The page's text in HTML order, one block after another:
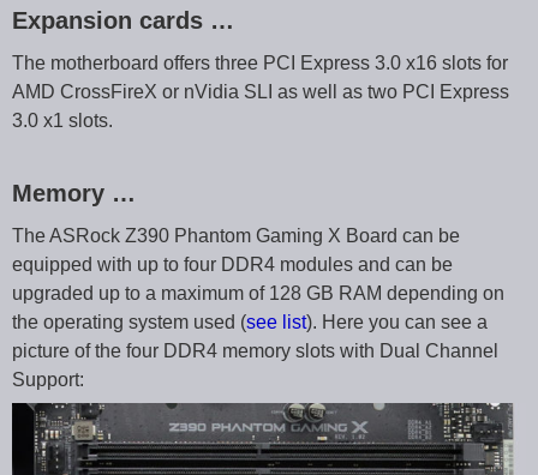
Expansion cards …
The motherboard offers three PCI Express 3.0 x16 slots for
AMD CrossFireX or nVidia SLI as well as two PCI Express
3.0 x1 slots.
Memory …
The ASRock Z390 Phantom Gaming X Board can be
equipped with up to four DDR4 modules and can be
upgraded up to a maximum of 128 GB RAM depending on
the operating system used (see list). Here you can see a
picture of the four DDR4 memory slots with Dual Channel
Support: